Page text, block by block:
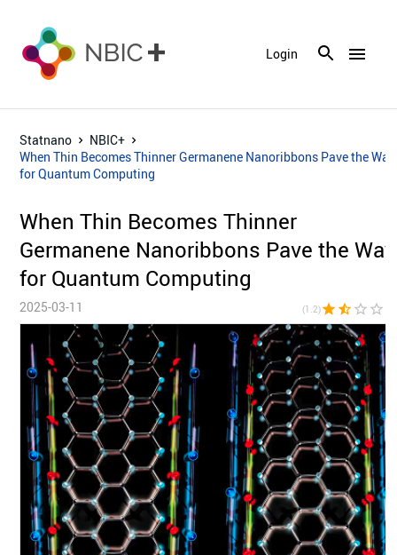
menu
Login
Statnano
NBIC+
When Thin Becomes Thinner Germanene Nanoribbons Pave the Way
for Quantum Computing
When Thin Becomes Thinner
Germanene Nanoribbons Pave the Way
for Quantum Computing
2025-03-11 (1.2)star star_half star_border star_border